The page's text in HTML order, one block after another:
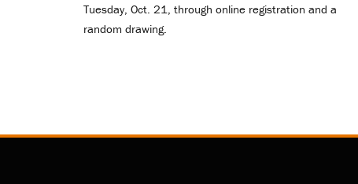
Tuesday, Oct. 21, through online registration and a
random drawing.